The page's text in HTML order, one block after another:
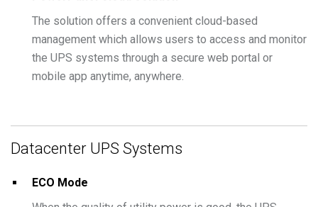
The solution offers a convenient cloud-based
management which allows users to access and monitor
the UPS systems through a secure web portal or
mobile app anytime, anywhere.
Datacenter UPS Systems
ECO Mode